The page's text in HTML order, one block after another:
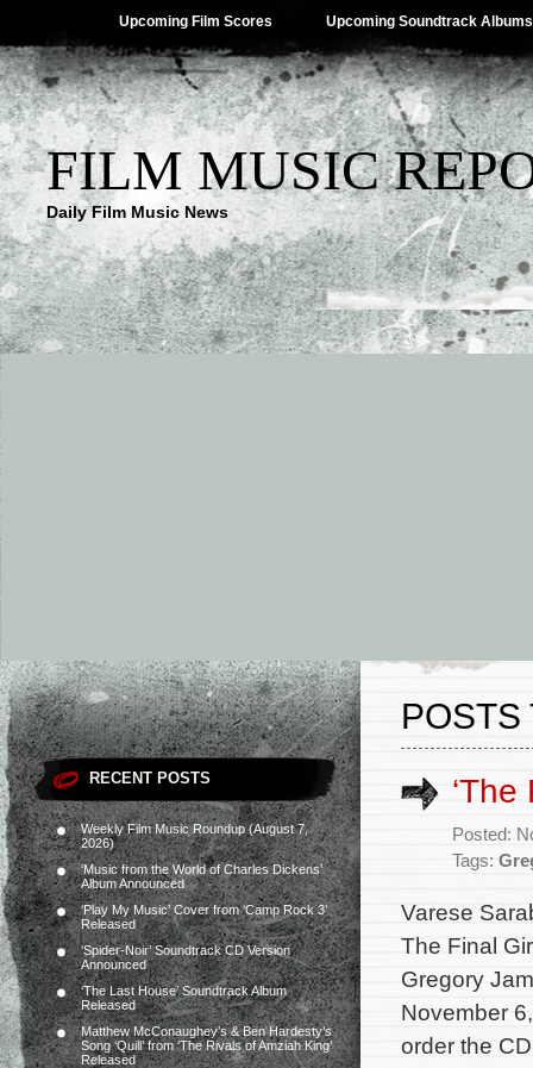
Upcoming Film Scores Upcoming Soundtrack Albums
FILM MUSIC
Daily Film Music News
RECENT POSTS
Weekly Film Music Roundup (August 7,
2026)
‘Music from the World of Charles Dickens’
Album Announced
‘Play My Music’ Cover from ‘Camp Rock 3’
Released
‘Spider-Noir’ Soundtrack CD Version
Announced
‘The Last House’ Soundtrack Album
Released
Matthew McConaughey’s & Ben Hardesty’s
Song ‘Quill’ from ‘The Rivals of Amziah King’
Released
POSTS
Posted:
Tags:
Varese
The Final
Gregory
November
order the